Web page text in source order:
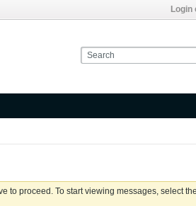
Login
to proceed. To start viewing messages, select